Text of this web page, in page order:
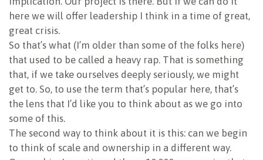
here we will offer leadership I think in a time of great,
great crisis.
So that’s what (I’m older than some of the folks here)
that used to be called a heavy rap. That is something
that, if we take ourselves deeply seriously, we might
get to. So, to use the term that’s popular here, that’s
the lens that I’d like you to think about as we go into
some of this.
The second way to think about it is this: can we begin
to think of scale and ownership in a different way.